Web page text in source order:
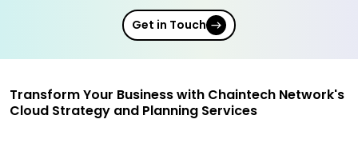
Get in Touch
Transform Your Business with Chaintech Network's
Cloud Strategy and Planning Services